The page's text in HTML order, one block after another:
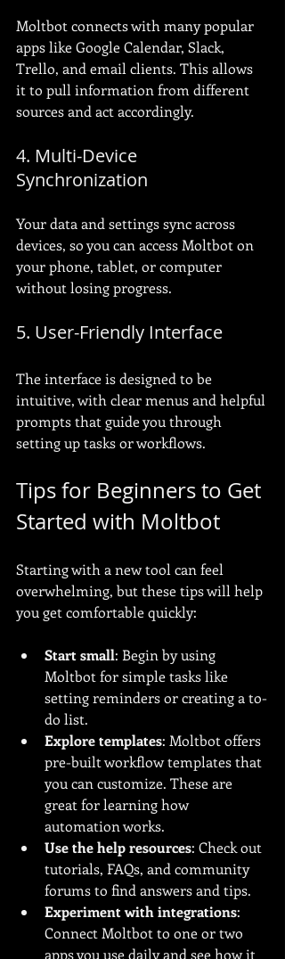
Moltbot connects with many popular
apps like Google Calendar, Slack,
Trello, and email clients. This allows
it to pull information from different
sources and act accordingly.
4. Multi-Device
Synchronization
Your data and settings sync across
devices, so you can access Moltbot on
your phone, tablet, or computer
without losing progress.
5. User-Friendly Interface
The interface is designed to be
intuitive, with clear menus and helpful
prompts that guide you through
setting up tasks or workflows.
Tips for Beginners to Get
Started with Moltbot
Starting with a new tool can feel
overwhelming, but these tips will help
you get comfortable quickly:
Start small: Begin by using
Moltbot for simple tasks like
setting reminders or creating a to-
do list.
Explore templates: Moltbot offers
pre-built workflow templates that
you can customize. These are
great for learning how
automation works.
Use the help resources: Check out
tutorials, FAQs, and community
forums to find answers and tips.
Experiment with integrations:
Connect Moltbot to one or two
apps you use daily and see how it